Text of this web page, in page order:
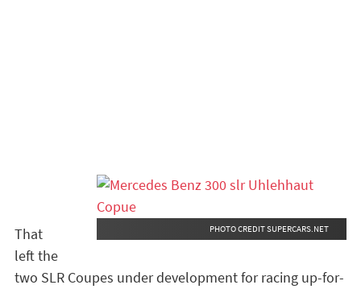
PHOTO CREDIT SUPERCARS.NET
That
left the
two SLR Coupes under development for racing up-for-